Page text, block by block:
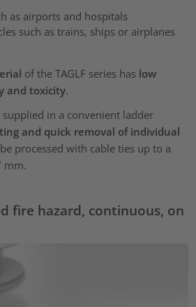
as airports and hospitals
such as trains, ships or airplanes
of the TAGLF series has low
and toxicity.
supplied in a convenient ladder
and quick removal of individual
processed with cable ties up to a
mm.
fire hazard, continuous, on